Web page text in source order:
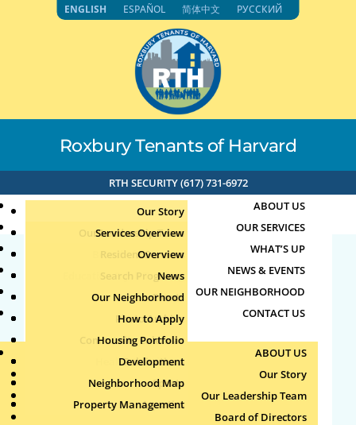
Roxbury Tenants of Harvard
RTH SECURITY (617) 731-6972
ABOUT US
Our Story
Our Leadership Team
Board of Directors
Staff Directory
Join Our Team
OUR SERVICES
Services Overview
Resident Services
Education & Job Training
Youth, Family & Community
Teens
Senior Services
Health & Wellness
Sports
Aquatics
WHAT’S UP
Overview
Search Programs
Publications
NEWS & EVENTS
News
Events
Photo Archive
Community Calendar
Publications
OUR NEIGHBORHOOD
Our Neighborhood
How to Apply
Housing Portfolio
Development
Neighborhood Map
Property Management
CONTACT US
ABOUT US
Our Story
Our Leadership Team
Board of Directors
27068
Aug 4, 2026
Search
ENGLISH ESPAÑOL 简体中文 РУССКИЙ